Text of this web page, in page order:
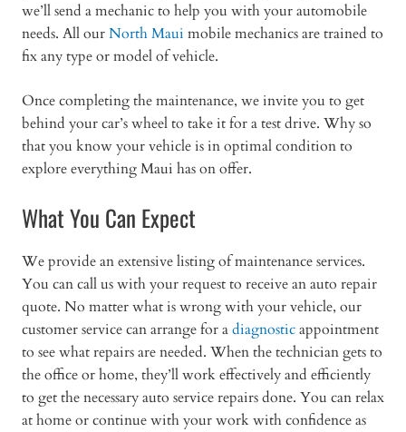
we’ll send a mechanic to help you with your automobile
needs. All ourNorth Maui mobile mechanics are trained to
fix any type or model of vehicle.
Once completing the maintenance, we invite you to get
behind your car’s wheel to take it for a test drive. Why so
that you know your vehicle is in optimal condition to
explore everything Maui has on offer.
What You Can Expect
We provide an extensive listing of maintenance services.
You can call us with your request to receive an auto repair
quote. No matter what is wrong with your vehicle, our
customer service can arrange for adiagnosticappointment
to see what repairs are needed. When the technician gets to
the office or home, they’ll work effectively and efficiently
to get the necessary auto service repairs done. You can relax
at home or continue with your work with confidence as